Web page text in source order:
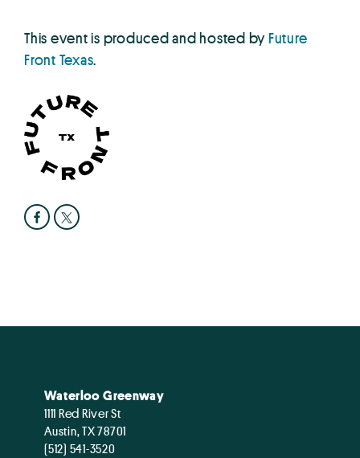
This event is produced and hosted by Future
Front Texas.
Waterloo Greenway
1111 Red River St
Austin, TX 78701
(512) 541-3520